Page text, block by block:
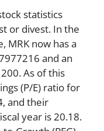
statistics
or divest. In the
MRK now has a
and an
As of this
(P/E) ratio for
and their
year is 20.18.